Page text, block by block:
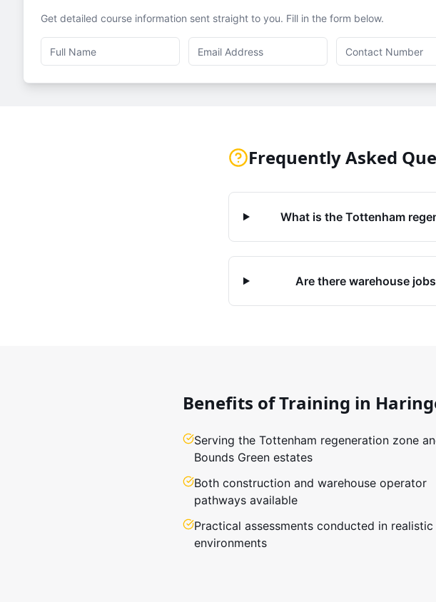
Get detailed course information sent straight to you. Fill in the form below.
Frequently Asked
What is the Tottenham
Are there warehouse
Benefits of Training in
Serving the Tottenham regeneration zone
Bounds Green estates
Both construction and warehouse operator
pathways available
Practical assessments conducted in
environments